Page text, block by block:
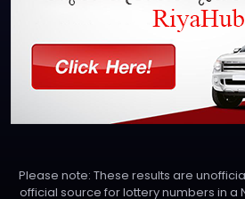
Please note: These results are
official source for lottery numbers in a